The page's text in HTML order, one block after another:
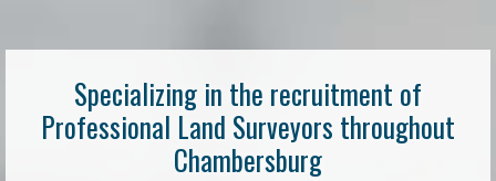
Specializing in the recruitment of
Professional Land Surveyors throughout
Chambersburg